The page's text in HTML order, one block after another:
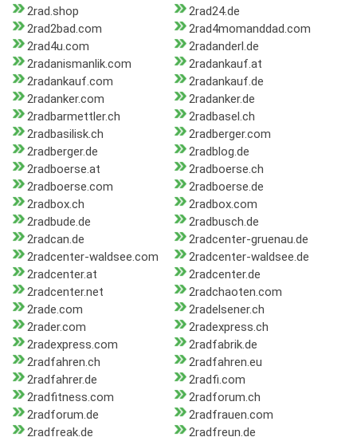
2rad.shop
2rad24.de
2rad2bad.com
2rad4momanddad.com
2rad4u.com
2radanderl.de
2radanismanlik.com
2radankauf.at
2radankauf.com
2radankauf.de
2radanker.com
2radanker.de
2radbarmettler.ch
2radbasel.ch
2radbasilisk.ch
2radberger.com
2radberger.de
2radblog.de
2radboerse.at
2radboerse.ch
2radboerse.com
2radboerse.de
2radbox.ch
2radbox.com
2radbude.de
2radbusch.de
2radcan.de
2radcenter-gruenau.de
2radcenter-waldsee.com
2radcenter-waldsee.de
2radcenter.at
2radcenter.de
2radcenter.net
2radchaoten.com
2rade.com
2radelsener.ch
2rader.com
2radexpress.ch
2radexpress.com
2radfabrik.de
2radfahren.ch
2radfahren.eu
2radfahrer.de
2radfi.com
2radfitness.com
2radforum.ch
2radforum.de
2radfrauen.com
2radfreak.de
2radfreun.de